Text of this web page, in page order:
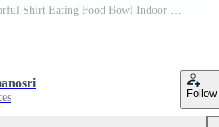
Cat Pet Gold Chain Colorful Shirt Eating Food Bowl Indoor Cute Domestic Animal Playful Feline Wearing Stylish Collar Vibrant Happy Short Fur Adorable Mammal Feeding White Floor Expressing Contentment Free Video
Follow